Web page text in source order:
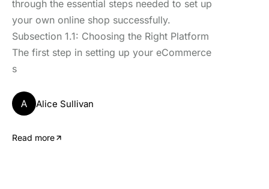
through the essential steps needed to set up
your own online shop successfully.
Subsection 1.1: Choosing the Right Platform
The first step in setting up your eCommerce
s
A Alice Sullivan
Read more